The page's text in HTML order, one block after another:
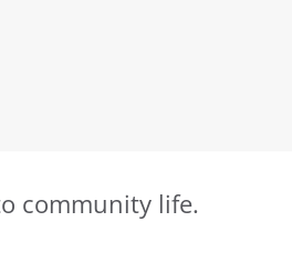
community life.